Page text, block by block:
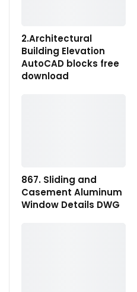
2.Architectural
Building Elevation
AutoCAD blocks free
download
867. Sliding and
Casement Aluminum
Window Details DWG